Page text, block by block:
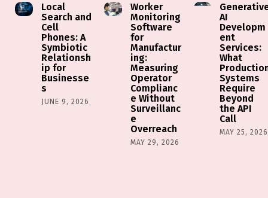
Local
Search and
Cell
Phones: A
Symbiotic
Relationsh
ip for
Businesse
s
JUNE 9, 2026
Worker
Monitoring
Software
for
Manufactur
ing:
Measuring
Operator
Complianc
e Without
Surveillanc
e
Overreach
MAY 29, 2026
AI
Developm
ent
Services:
What
Systems
Require
Beyond
the API
Call
MAY 25, 2026